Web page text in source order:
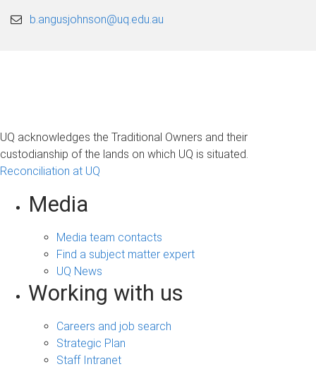
b.angusjohnson@uq.edu.au
UQ acknowledges the Traditional Owners and their
custodianship of the lands on which UQ is situated.
Reconciliation at UQ
Media
Media team contacts
Find a subject matter expert
UQ News
Working with us
Careers and job search
Strategic Plan
Staff Intranet